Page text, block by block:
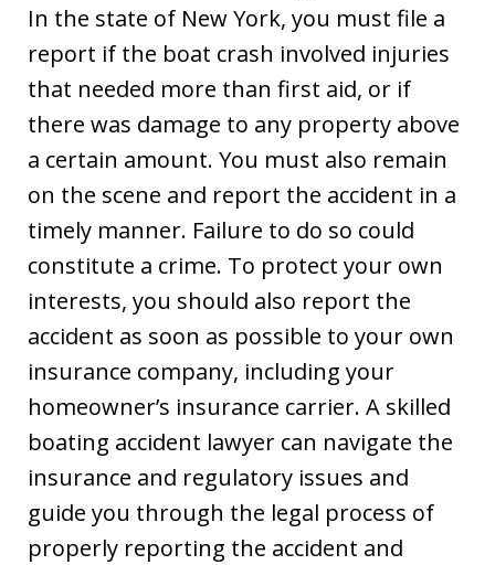
In the state of New York, you must file a
report if the boat crash involved injuries
that needed more than first aid, or if
there was damage to any property above
a certain amount. You must also remain
on the scene and report the accident in a
timely manner. Failure to do so could
constitute a crime. To protect your own
interests, you should also report the
accident as soon as possible to your own
insurance company, including your
homeowner’s insurance carrier. A skilled
boating accident lawyer can navigate the
insurance and regulatory issues and
guide you through the legal process of
properly reporting the accident and